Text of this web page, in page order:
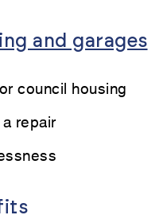
and garages
council housing
repair